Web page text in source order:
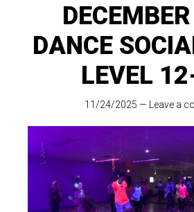
DANCE
LEVEL
11/24/2025 — Leave a